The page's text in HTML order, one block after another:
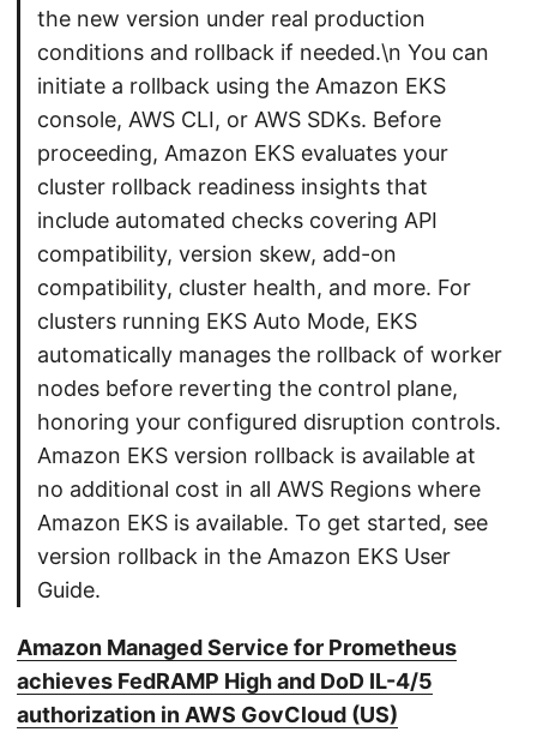
the new version under real production
conditions and rollback if needed.\n You can
initiate a rollback using the Amazon EKS
console, AWS CLI, or AWS SDKs. Before
proceeding, Amazon EKS evaluates your
cluster rollback readiness insights that
include automated checks covering API
compatibility, version skew, add-on
compatibility, cluster health, and more. For
clusters running EKS Auto Mode, EKS
automatically manages the rollback of worker
nodes before reverting the control plane,
honoring your configured disruption controls.
Amazon EKS version rollback is available at
no additional cost in all AWS Regions where
Amazon EKS is available. To get started, see
version rollback in the Amazon EKS User
Guide.
Amazon Managed Service for Prometheus
achieves FedRAMP High and DoD IL-4/5
authorization in AWS GovCloud (US)